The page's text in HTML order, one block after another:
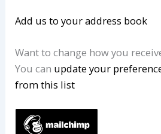
Add us to your address book
Want to change how you
You can update your
from this list